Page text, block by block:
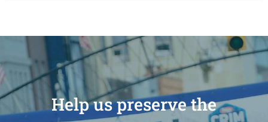
Help us preserve the